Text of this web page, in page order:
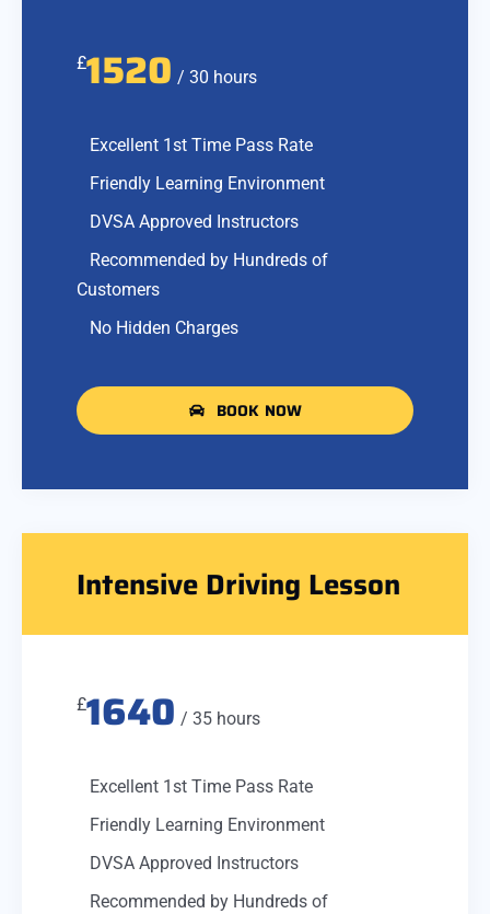
£1520 / 30 hours
Excellent 1st Time Pass Rate
Friendly Learning Environment
DVSA Approved Instructors
Recommended by Hundreds of
Customers
No Hidden Charges
BOOK NOW
Intensive Driving Lesson
£1640 / 35 hours
Excellent 1st Time Pass Rate
Friendly Learning Environment
DVSA Approved Instructors
Recommended by Hundreds of